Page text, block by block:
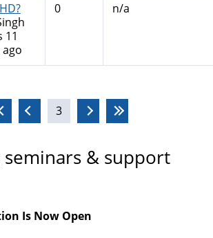
11
0 n/a
3
seminars & support
Is Now Open